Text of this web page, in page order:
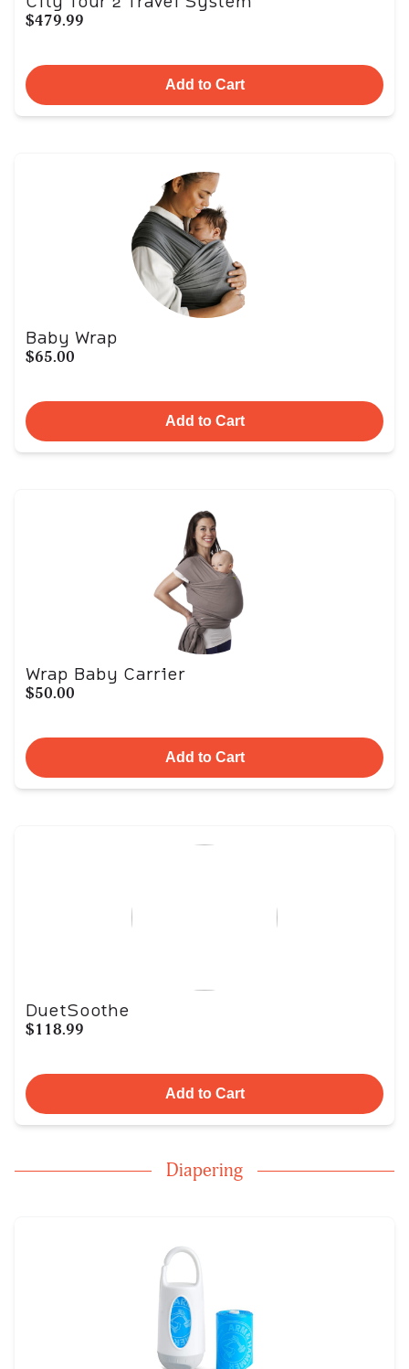
$479.99
Add to Cart
Baby Wrap
$65.00
Add to Cart
Wrap Baby Carrier
$50.00
Add to Cart
DuetSoothe
$118.99
Add to Cart
Diapering